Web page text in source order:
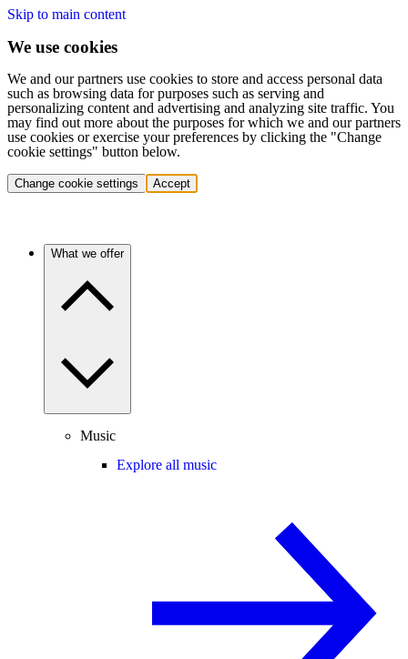
Skip to main content
We use cookies
We and our partners use cookies to store and access personal data
such as browsing data for purposes such as serving and
personalizing content and advertising and analyzing site traffic. You
may find out more about the purposes for which we and our partners
use cookies or exercise your preferences by clicking the "Change
cookie settings" button below.
Change cookie settings Accept
What we offer
Music
Explore all music